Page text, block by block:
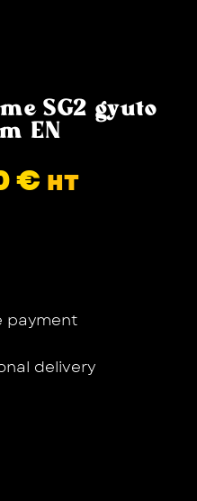
SG2 gyuto
EN
€ HT
payment
delivery